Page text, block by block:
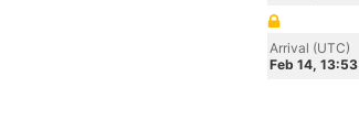
Arrival (UTC)
Feb 14, 13:53